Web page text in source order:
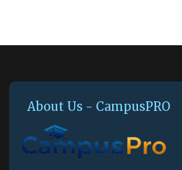
About Us - CampusPRO